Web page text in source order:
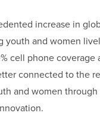
increase in
and women
cell phone
connected to the
and women